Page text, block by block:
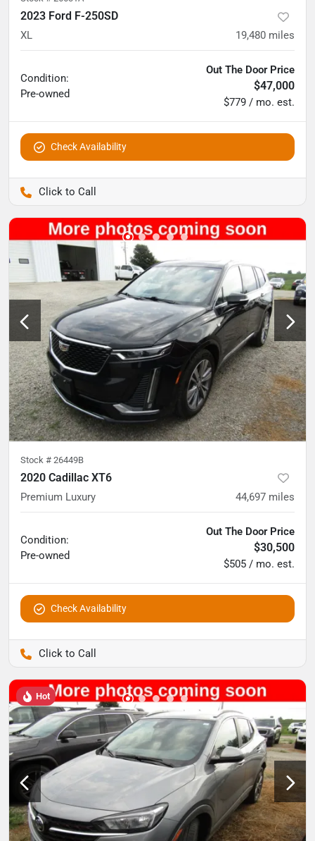
2023 Ford F-250SD
XL 19,480 miles
Condition:
Pre-owned
Out The Door Price
$47,000
$779 / mo. est.
Check Availability
Stock # 26449B
2020 Cadillac XT6
Premium Luxury 44,697 miles
Condition:
Pre-owned
Out The Door Price
$30,500
$505 / mo. est.
Check Availability
Hot